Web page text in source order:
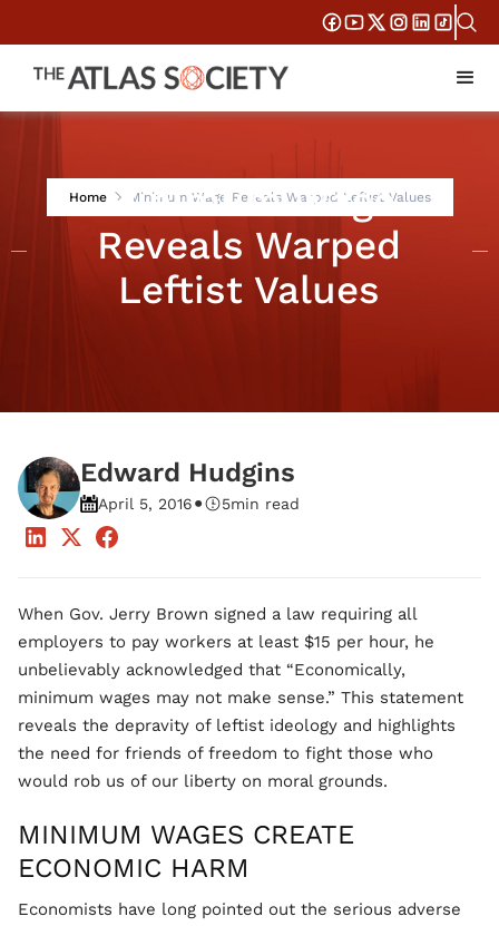
Home Minimum Wage Reveals Warped Leftist Values
Minimum Wage
Reveals Warped
Leftist Values
Edward Hudgins
April 5, 2016• 5min read
When Gov. Jerry Brown signed a law requiring all
employers to pay workers at least $15 per hour, he
unbelievably acknowledged that “Economically,
minimum wages may not make sense.” This statement
reveals the depravity of leftist ideology and highlights
the need for friends of freedom to fight those who
would rob us of our liberty on moral grounds.
MINIMUM WAGES CREATE
ECONOMIC HARM
Economists have long pointed out the serious adverse